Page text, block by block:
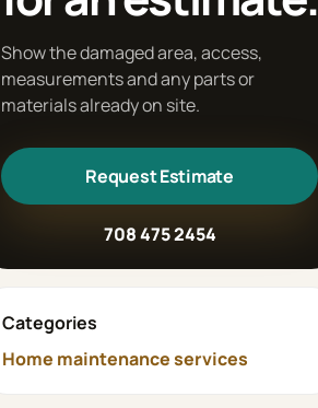
Show the damaged area, access,
measurements and any parts or
materials already on site.
Request Estimate
708 475 2454
Categories
Home maintenance services